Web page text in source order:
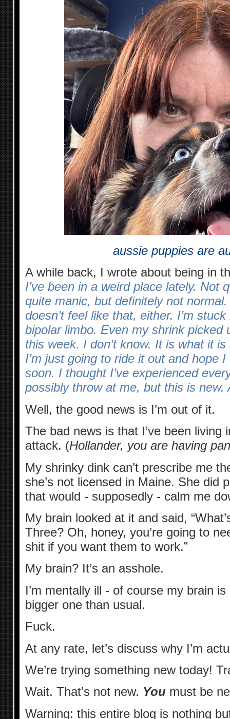
aussie puppies are
A while back, I wrote about being in
I’ve been in a weird place lately. Not
quite manic, but definitely not normal.
doesn’t feel like that, either. I’m
bipolar limbo. Even my shrink picked
this week. I don’t know. It is what it
I’m just going to ride it out and hope
soon. I thought I’ve experienced
possibly throw at me, but this is new.
Well, the good news is I’m out of it.
The bad news is that I’ve been living
attack. (Hollander, you are having
My shrinky dink can’t prescribe me
she’s not licensed in Maine. She did
that would - supposedly - calm me
My brain looked at it and said,
Three? Oh, honey, you’re going to
shit if you want them to work.”
My brain? It’s an asshole.
I’m mentally ill - of course my brain
bigger one than usual.
Fuck.
At any rate, let’s discuss why I’m
We’re trying something new today!
Wait. That’s not new. Youmust be
Warning: this entire blog is nothing